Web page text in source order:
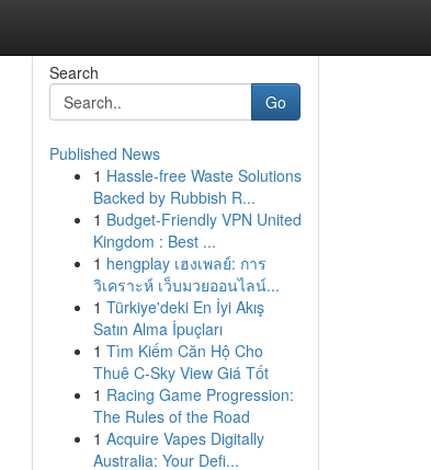
Search
Go
Published News
1 Hassle-free Waste Solutions
Backed by Rubbish R...
1 Budget-Friendly VPN United
Kingdom : Best ...
1 hengplay เฮงเพลย์: การ
วิเคราะห์ เว็บมวยออนไลน์...
1 Türkiye'deki En İyi Akış
Satın Alma İpuçları
1 Tìm Kiếm Căn Hộ Cho
Thuê C-Sky View Giá Tốt
1 Racing Game Progression:
The Rules of the Road
1 Acquire Vapes Digitally
Australia: Your Defi...